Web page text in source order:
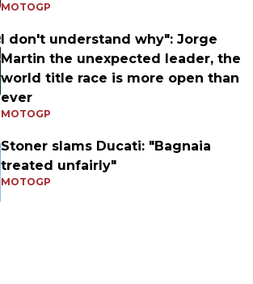
MOTOGP
I don't understand why": Jorge
Martin the unexpected leader, the
world title race is more open than
ever
MOTOGP
Stoner slams Ducati: "Bagnaia
treated unfairly"
MOTOGP